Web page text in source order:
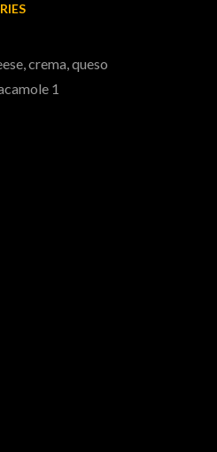
crema, queso
1